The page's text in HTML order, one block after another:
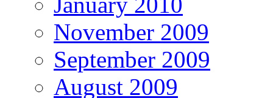
November 2009
September 2009
August 2009